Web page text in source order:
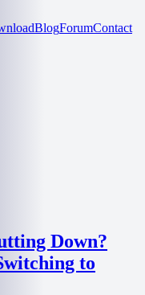
BlogForumContact
Down?
to